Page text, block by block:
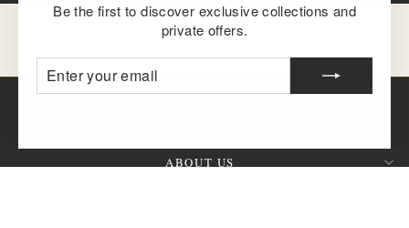
Be the first to discover exclusive collections and
private offers.
ENTER
YOUR
EMAIL
SUBSCRIBE
ABOUT US